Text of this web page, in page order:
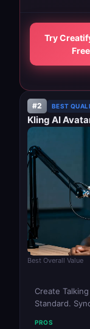
Try
#2 BEST
Kling AI
Best Overall Value
Create
Standard.
PROS